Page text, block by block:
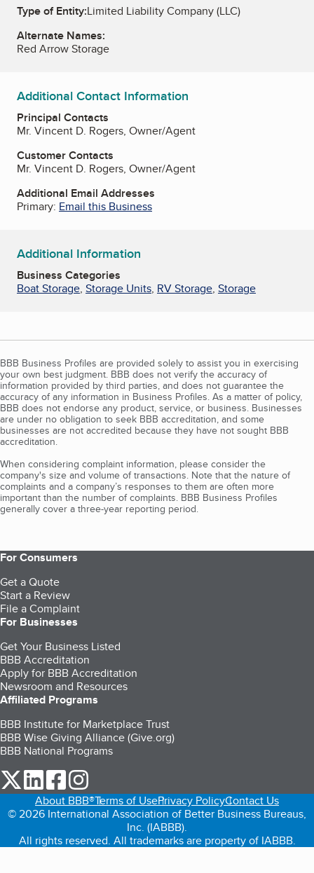
Type of Entity:Limited Liability Company (LLC)
Alternate Names:
Red Arrow Storage
Additional Contact Information
Principal Contacts
Mr. Vincent D. Rogers, Owner/Agent
Customer Contacts
Mr. Vincent D. Rogers, Owner/Agent
Additional Email Addresses
Primary: Email this Business
Additional Information
Business Categories
Boat Storage, Storage Units, RV Storage, Storage
BBB Business Profiles are provided solely to assist you in exercising
your own best judgment. BBB does not verify the accuracy of
information provided by third parties, and does not guarantee the
accuracy of any information in Business Profiles. As a matter of policy,
BBB does not endorse any product, service, or business. Businesses
are under no obligation to seek BBB accreditation, and some
businesses are not accredited because they have not sought BBB
accreditation.
When considering complaint information, please consider the
company's size and volume of transactions. Note that the nature of
complaints and a company’s responses to them are often more
important than the number of complaints. BBB Business Profiles
generally cover a three-year reporting period.
For Consumers
Get a Quote
Start a Review
File a Complaint
For Businesses
Get Your Business Listed
BBB Accreditation
Apply for BBB Accreditation
Newsroom and Resources
Affiliated Programs
BBB Institute for Marketplace Trust
BBB Wise Giving Alliance (Give.org)
BBB National Programs
our Twitter (opens in a new tab)
our LinkedIn (opens in a new tab)
our Facebook (opens in a new tab)
About BBB®Terms of UsePrivacy PolicyContact Us
© 2026 International Association of Better Business Bureaus,
Inc. (IABBB).
All rights reserved. All trademarks are property of IABBB.